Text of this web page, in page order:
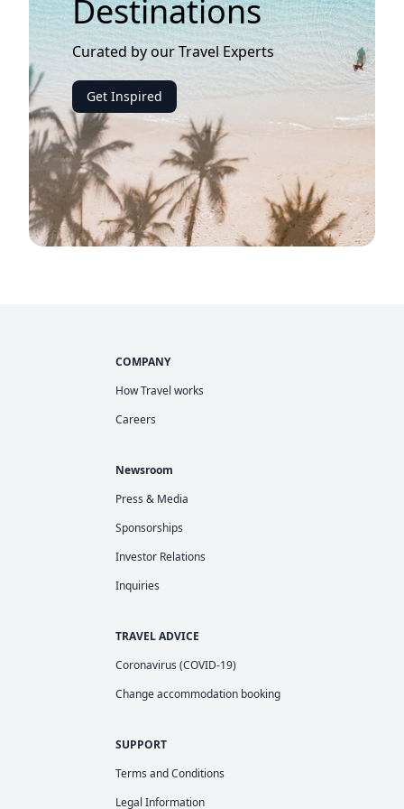
Destinations
Curated by our Travel Experts
Get Inspired
COMPANY
How Travel works
Careers
Newsroom
Press & Media
Sponsorships
Investor Relations
Inquiries
TRAVEL ADVICE
Coronavirus (COVID-19)
Change accommodation booking
SUPPORT
Terms and Conditions
Legal Information